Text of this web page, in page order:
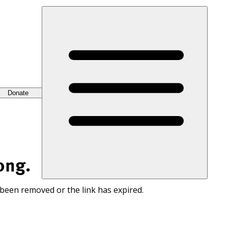
Donate
removed or the link has expired.